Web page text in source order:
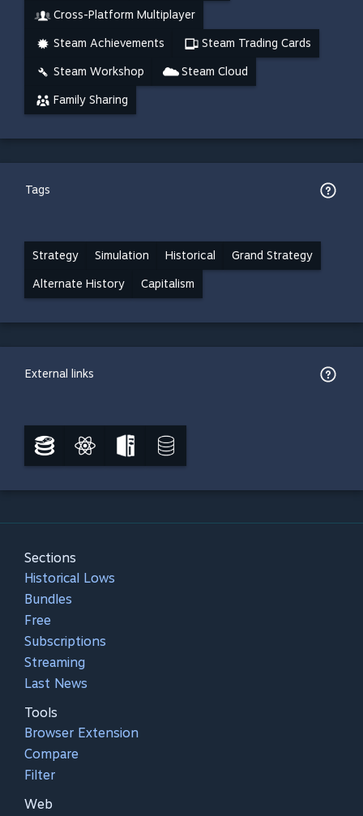
Cross-Platform Multiplayer
Steam Achievements Steam Trading Cards
Steam Workshop Steam Cloud
Family Sharing
Tags
Strategy Simulation Historical Grand Strategy
Alternate History Capitalism
External links
Sections
Historical Lows
Bundles
Free
Subscriptions
Streaming
Last News
Tools
Browser Extension
Compare
Filter
Web